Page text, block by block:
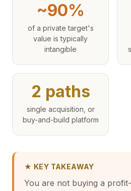
~90%
of a private target's
value is typically
intangible
2 paths
single acquisition, or
buy-and-build platform
★ KEY TAKEAWAY
You are not buying a